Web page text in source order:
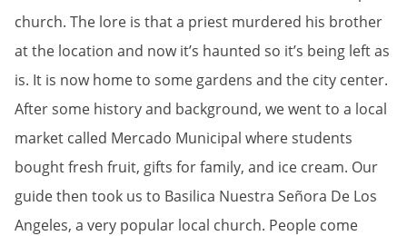
church. The lore is that a priest murdered his brother
at the location and now it’s haunted so it’s being left as
is. It is now home to some gardens and the city center.
After some history and background, we went to a local
market called Mercado Municipal where students
bought fresh fruit, gifts for family, and ice cream. Our
guide then took us to Basilica Nuestra Señora De Los
Angeles, a very popular local church. People come